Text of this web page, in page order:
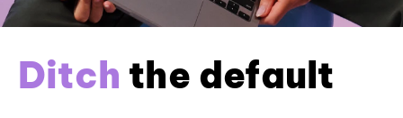
Ditch the default